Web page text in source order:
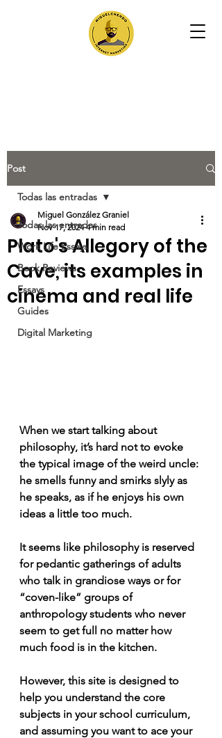
Post
Todas las entradas
Work Life Essays
Book Reviews
Essays
Guides
Digital Marketing
Todas las entradas
Plato's Allegory of the
Cave, its examples in
cinema and real life
Miguel González Graniel
Nov 17, 2024 4 min read
When we start talking about
philosophy, it’s hard not to evoke
the typical image of the weird uncle:
he smells funny and smirks slyly as
he speaks, as if he enjoys his own
ideas a little too much.
It seems like philosophy is reserved
for pedantic gatherings of adults
who talk in grandiose ways or for
“coven-like” groups of
anthropology students who never
seem to get full no matter how
much food is in the kitchen.
However, this site is designed to
help you understand the core
subjects in your school curriculum,
and assuming you want to ace your